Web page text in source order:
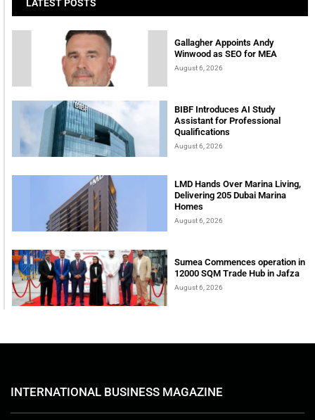
LATEST POSTS
Gallagher Appoints Andy
Winwood as SEO for MEA
August 6, 2026
BIBF Introduces AI Study
Assistant for Professional
Qualifications
August 6, 2026
LMD Hands Over Marina Living,
Delivering 205 Dubai Marina
Homes
August 6, 2026
Sumea Commences operation in
12000 SQM Trade Hub in Jafza
August 6, 2026
INTERNATIONAL BUSINESS MAGAZINE